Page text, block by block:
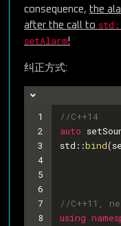
consequence, the
after the call to
setAlarm!
纠正方式:
1
2
3
4
5
6
7
8
//C++14
auto
std::bind
//C++11,
using